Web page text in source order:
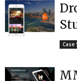
Case